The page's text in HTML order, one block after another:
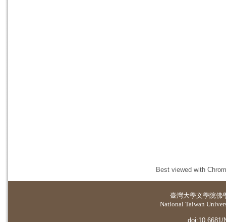
Best viewed with
臺灣大學文學院佛
National Taiwan
doi:10.6681/